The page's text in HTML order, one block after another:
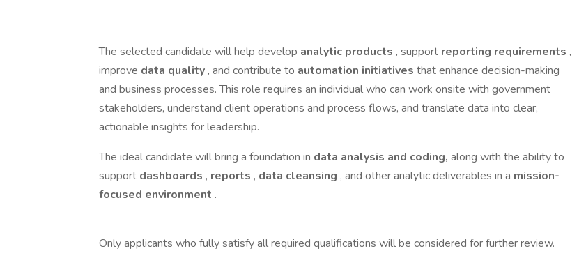
The selected candidate will help develop analytic products , support reporting requirements ,
improve data quality , and contribute to automation initiatives that enhance decision-making
and business processes. This role requires an individual who can work onsite with government
stakeholders, understand client operations and process flows, and translate data into clear,
actionable insights for leadership.
The ideal candidate will bring a foundation in data analysis and coding, along with the ability to
support dashboards , reports , data cleansing , and other analytic deliverables in a mission-
focused environment .
Only applicants who fully satisfy all required qualifications will be considered for further review.